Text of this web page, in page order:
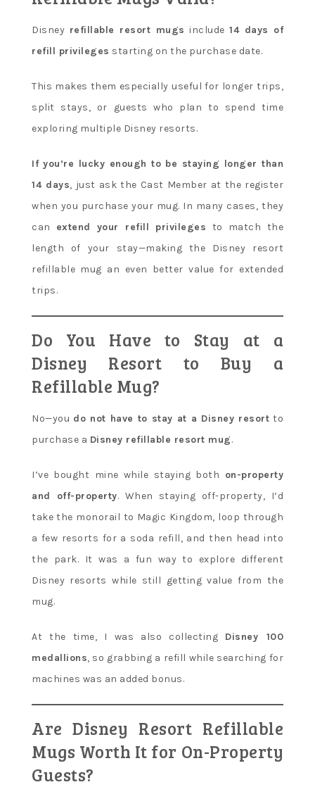
Disney refillable resort mugs include 14 days of
refill privileges starting on the purchase date.
This makes them especially useful for longer trips,
split stays, or guests who plan to spend time
exploring multiple Disney resorts.
If you’re lucky enough to be staying longer than
14 days, just ask the Cast Member at the register
when you purchase your mug. In many cases, they
can extend your refill privileges to match the
length of your stay—making the Disney resort
refillable mug an even better value for extended
trips.
Do You Have to Stay at a
Disney Resort to Buy a
Refillable Mug?
No—you do not have to stay at a Disney resort to
purchase a Disney refillable resort mug.
I’ve bought mine while staying both on-property
and off-property. When staying off-property, I’d
take the monorail to Magic Kingdom, loop through
a few resorts for a soda refill, and then head into
the park. It was a fun way to explore different
Disney resorts while still getting value from the
mug.
At the time, I was also collecting Disney 100
medallions, so grabbing a refill while searching for
machines was an added bonus.
Are Disney Resort Refillable
Mugs Worth It for On-Property
Guests?